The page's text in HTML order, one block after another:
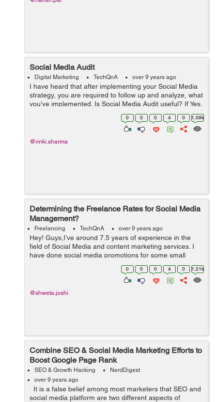
Social Media Audit
Digital Marketing TechQnA over 9 years ago
I have heard that after implementing your Social Media
strategy, you are required to follow up and analyze, what
you’ve implemented. Is Social Media Audit useful? If Yes,
then how to perform a successful Social Media Audit?
0 0 0 4 0 1.09k
@rinki.sharma
Determining the Freelance Rates for Social Media
Management?
Freelancing TechQnA over 9 years ago
Hey! Guys,I’ve around 7.5 years of experience in the
field of Social Media and content marketing services. I
have done social media promotions for some small
businesses. My work includes managing social media
0 0 0 4 0 1.21k
@shweta.joshi
Combine SEO & Social Media Marketing Efforts to
Boost Google Page Rank
SEO & Growth Hacking
NerdDigest
over 9 years ago
It is a false belief among most marketers that SEO and
social media platform are two different aspects of